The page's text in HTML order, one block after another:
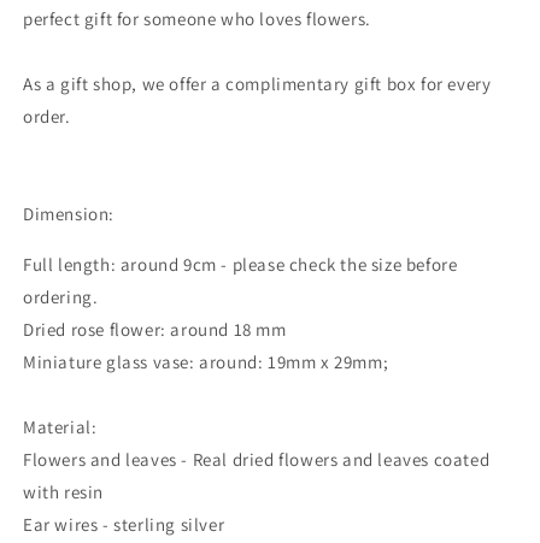
perfect gift for someone who loves flowers.
As a gift shop, we offer a complimentary gift box for every
order.
Dimension:
Full length: around 9cm - please check the size before
ordering.
Dried rose flower: around 18 mm
Miniature glass vase: around: 19mm x 29mm;
Material:
Flowers and leaves - Real dried flowers and leaves coated
with resin
Ear wires - sterling silver